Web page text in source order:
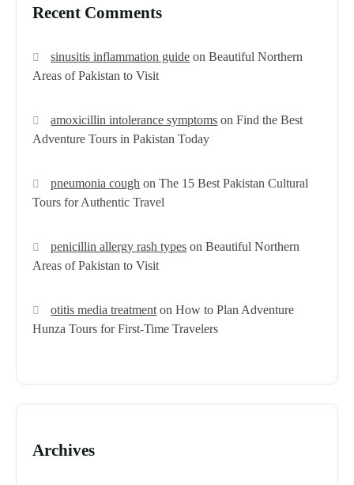
Recent Comments
sinusitis inflammation guide onBeautiful Northern
Areas of Pakistan to Visit
amoxicillin intolerance symptoms onFind the Best
Adventure Tours in Pakistan Today
pneumonia cough onThe 15 Best Pakistan Cultural
Tours for Authentic Travel
penicillin allergy rash types onBeautiful Northern
Areas of Pakistan to Visit
otitis media treatment onHow to Plan Adventure
Hunza Tours for First-Time Travelers
Archives